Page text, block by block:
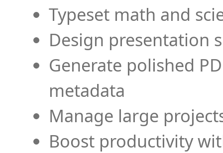
Typeset math and
Design presentation
Generate polished
metadata
Manage large
Boost productivity